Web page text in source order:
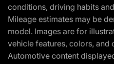
conditions, driving habits
Mileage estimates may be
model. Images are for
vehicle features, colors, and
Automotive content